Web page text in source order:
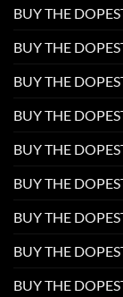
BUY THE
BUY THE
BUY THE
BUY THE
BUY THE
BUY THE
BUY THE
BUY THE
BUY THE